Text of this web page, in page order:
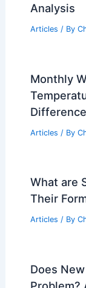
Analysis
Articles / By
Monthly
Articles / By
What are
Their
Articles / By
Does